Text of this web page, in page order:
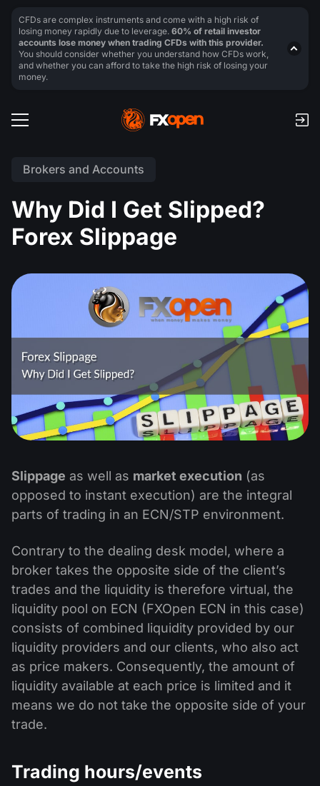
Brokers and Accounts
Why Did I Get Slipped?
Forex Slippage
Slippage as well as market execution (as
opposed to instant execution) are the integral
parts of trading in an ECN/STP environment.
Contrary to the dealing desk model, where a
broker takes the opposite side of the client’s
trades and the liquidity is therefore virtual, the
liquidity pool on ECN (FXOpen ECN in this case)
consists of combined liquidity provided by our
liquidity providers and our clients, who also act
as price makers. Consequently, the amount of
liquidity available at each price is limited and it
means we do not take the opposite side of your
trade.
Trading hours/events
CFDs are complex instruments and come with a high risk of
losing money rapidly due to leverage. 60% of retail investor
accounts lose money when trading CFDs with this provider.
You should consider whether you understand how CFDs work,
and whether you can afford to take the high risk of losing your
money.